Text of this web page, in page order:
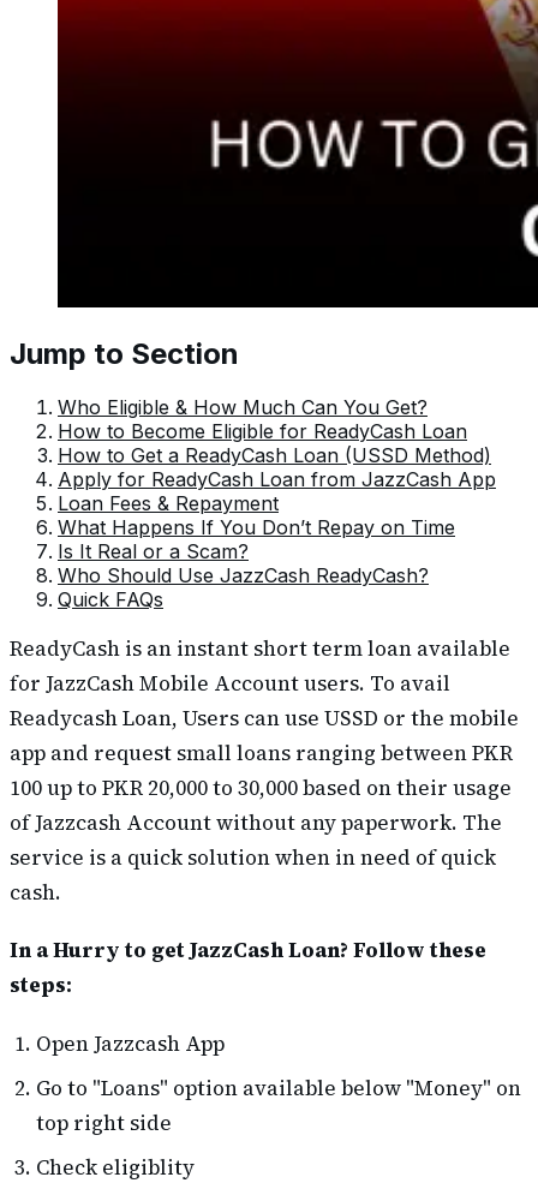
Jump to Section
Who Eligible & How Much Can You Get?
How to Become Eligible for ReadyCash Loan
How to Get a ReadyCash Loan (USSD Method)
Apply for ReadyCash Loan from JazzCash App
Loan Fees & Repayment
What Happens If You Don’t Repay on Time
Is It Real or a Scam?
Who Should Use JazzCash ReadyCash?
Quick FAQs
ReadyCash is an instant short term loan available
for JazzCash Mobile Account users. To avail
Readycash Loan, Users can use USSD or the mobile
app and request small loans ranging between PKR
100 up to PKR 20,000 to 30,000 based on their usage
of Jazzcash Account without any paperwork. The
service is a quick solution when in need of quick
cash.
In a Hurry to get JazzCash Loan? Follow these
steps:
Open Jazzcash App
Go to "Loans" option available below "Money" on
top right side
Check eligiblity